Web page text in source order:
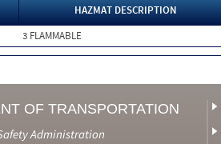
HAZMAT DESCRIPTION
3 FLAMMABLE
OF TRANSPORTATION
Administration